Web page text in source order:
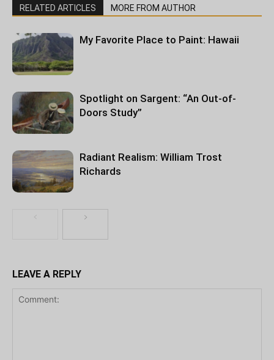
RELATED ARTICLES MORE FROM AUTHOR
My Favorite Place to Paint: Hawaii
Spotlight on Sargent: “An Out-of-
Doors Study”
Radiant Realism: William Trost
Richards
LEAVE A REPLY